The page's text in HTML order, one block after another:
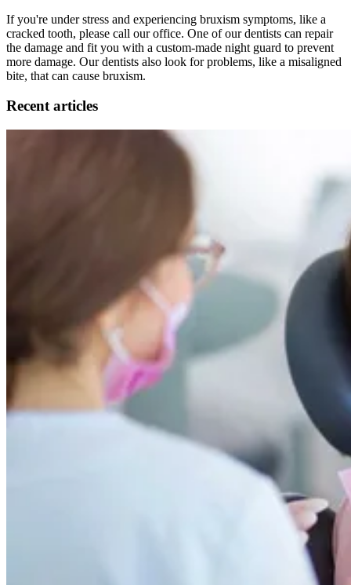
If you're under stress and experiencing bruxism symptoms, like a
cracked tooth, please call our office. One of our dentists can repair
the damage and fit you with a custom-made night guard to prevent
more damage. Our dentists also look for problems, like a misaligned
bite, that can cause bruxism.
Recent articles